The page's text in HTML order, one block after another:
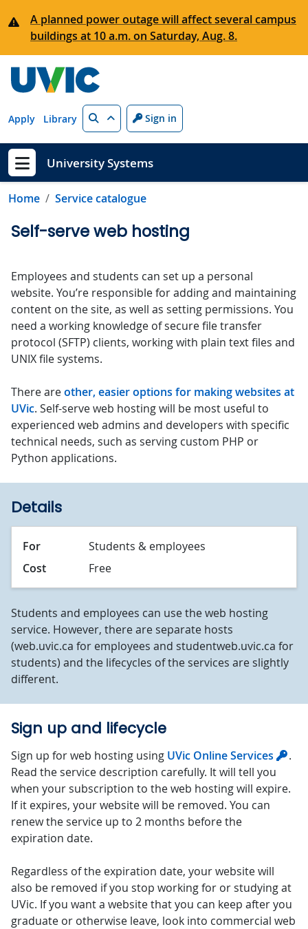
A planned power outage will affect several campus
buildings at 10 a.m. on Saturday, Aug. 8.
Apply Library Search Sign in
Show menu
University Systems
Home Service catalogue
Self-serve web hosting
Employees and students can set up a personal
website. You’re responsible for adding and maintaining
content on the site, as well as setting permissions. You
need a working knowledge of secure file transfer
protocol (SFTP) clients, working with plain text files and
UNIX file systems.
There areother, easier options for making websites at
UVic. Self-serve web hosting will be most useful to
experienced web admins and developers with specific
technical needs, such as serving custom PHP or
Python applications.
Details
For
Students & employees
Cost
Free
Students and employees can use the web hosting
service. However, there are separate hosts
(web.uvic.ca for employees and studentweb.uvic.ca for
students) and the lifecycles of the services are slightly
different.
Sign up and lifecycle
Sign up for web hosting using UVic Online Services
.
Read the service description carefully. It will tell you
when your subscription to the web hosting will expire.
If it expires, your website will be removed. You can
renew the service up to 2 months before the
expiration date.
Regardless of the expiration date, your website will
also be removed if you stop working for or studying at
UVic. If you want a website that you can keep after you
graduate or otherwise leave, look into commercial web